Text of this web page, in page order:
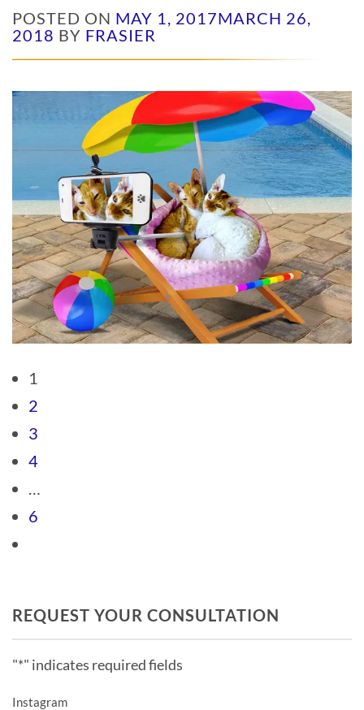
POSTED ON MAY 1, 2017MARCH 26,
2018 BY FRASIER
1
2
3
4
…
6
REQUEST YOUR CONSULTATION
"*" indicates required fields
Instagram